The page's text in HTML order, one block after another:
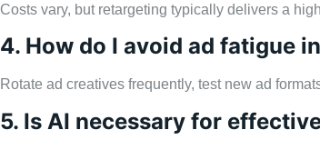
Costs vary, but retargeting typically delivers a
4. How do I avoid ad fatigue
Rotate ad creatives frequently, test new ad
5. Is AI necessary for